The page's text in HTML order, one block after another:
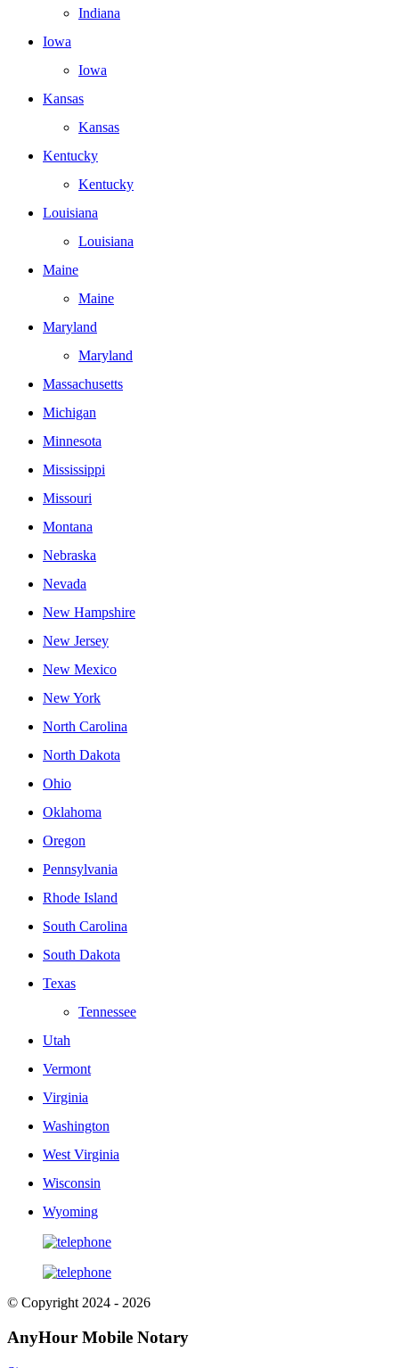
Indiana
Iowa
Iowa
Kansas
Kansas
Kentucky
Kentucky
Louisiana
Louisiana
Maine
Maine
Maryland
Maryland
Massachusetts
Michigan
Minnesota
Mississippi
Missouri
Montana
Nebraska
Nevada
New Hampshire
New Jersey
New Mexico
New York
North Carolina
North Dakota
Ohio
Oklahoma
Oregon
Pennsylvania
Rhode Island
South Carolina
South Dakota
Texas
Tennessee
Utah
Vermont
Virginia
Washington
West Virginia
Wisconsin
Wyoming
© Copyright 2024 - 2026
AnyHour Mobile Notary